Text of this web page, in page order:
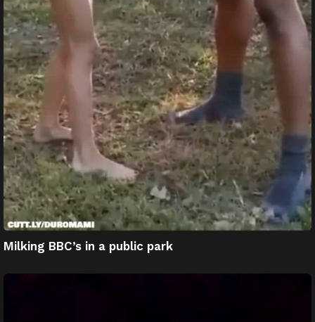
Milking BBC’s in a public park